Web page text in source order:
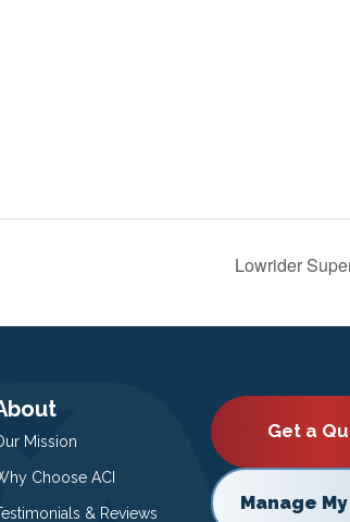
Lowrider
Mission
Choose ACI
& Reviews
Get a
Manage